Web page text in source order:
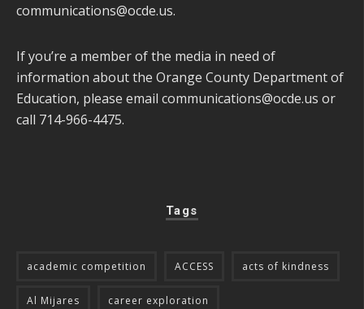
communications@ocde.us.
If you’re a member of the media in need of
information about the Orange County Department of
Education, please email communications@ocde.us or
call 714-966-4475.
Tags
academic competition ACCESS acts of kindness
Al Mijares career exploration